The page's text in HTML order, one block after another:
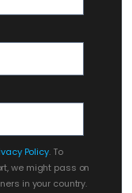
Policy. To
we might pass on
in your country.